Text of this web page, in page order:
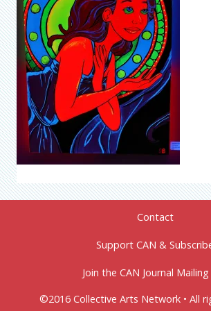
Contact
Support CAN &
Join the CAN Journal
©2016 Collective Arts Network • All